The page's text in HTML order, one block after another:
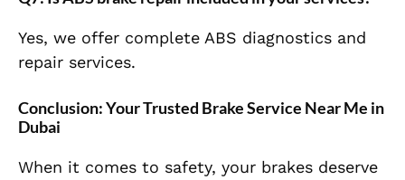
Yes, we offer complete ABS diagnostics and
repair services.
Conclusion: Your Trusted Brake Service Near Me in
Dubai
When it comes to safety, your brakes deserve